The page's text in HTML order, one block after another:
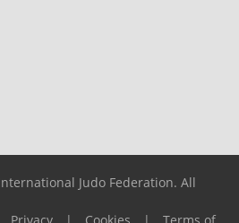
Judo Federation. All